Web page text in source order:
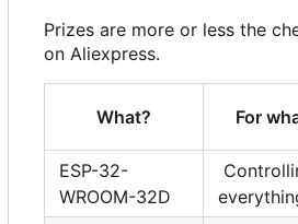
Prizes are more or less the
on Aliexpress.
What? For
ESP-32-
WROOM-32D